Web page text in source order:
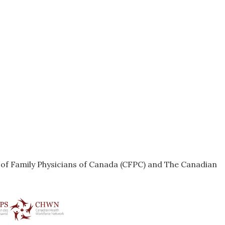
Physicians of Canada (CFPC) and The Canadian